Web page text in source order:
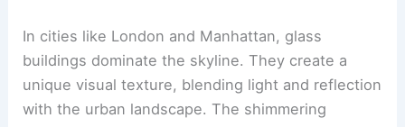
In cities like London and Manhattan, glass
buildings dominate the skyline. They create a
unique visual texture, blending light and reflection
with the urban landscape. The shimmering